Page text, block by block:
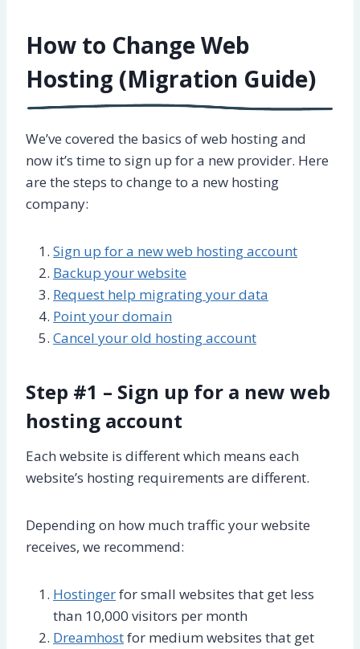
How to Change Web
Hosting (Migration Guide)
We’ve covered the basics of web hosting and
now it’s time to sign up for a new provider. Here
are the steps to change to a new hosting
company:
Sign up for a new web hosting account
Backup your website
Request help migrating your data
Point your domain
Cancel your old hosting account
Step #1 – Sign up for a new web
hosting account
Each website is different which means each
website’s hosting requirements are different.
Depending on how much traffic your website
receives, we recommend:
Hostingerfor small websites that get less
than 10,000 visitors per month
Dreamhostfor medium websites that get